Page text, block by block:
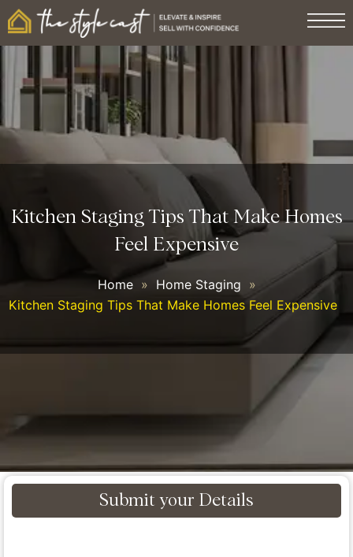
Kitchen Staging Tips That Make Homes
Feel Expensive
Home » Home Staging »
Kitchen Staging Tips That Make Homes Feel Expensive
Submit your Details